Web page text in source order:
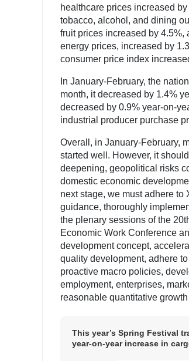
healthcare prices increased
tobacco, alcohol, and dining
fruit prices increased by 4.5%,
energy prices, increased by
consumer price index
In January-February, the
month, it decreased by 1.4%
decreased by 0.9% year-on-
industrial producer purchase
Overall, in January-February,
started well. However, it
deepening, geopolitical risks
domestic economic
next stage, we must adhere
guidance, thoroughly
the plenary sessions of the
Economic Work Conference
development concept,
quality development, adhere
proactive macro policies,
employment, enterprises,
reasonable quantitative
This year’s Spring Festival
year-on-year increase in